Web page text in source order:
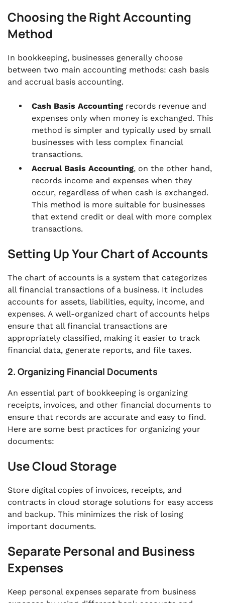
Choosing the Right Accounting
Method
In bookkeeping, businesses generally choose
between two main accounting methods: cash basis
and accrual basis accounting.
Cash Basis Accounting records revenue and
expenses only when money is exchanged. This
method is simpler and typically used by small
businesses with less complex financial
transactions.
Accrual Basis Accounting, on the other hand,
records income and expenses when they
occur, regardless of when cash is exchanged.
This method is more suitable for businesses
that extend credit or deal with more complex
transactions.
Setting Up Your Chart of Accounts
The chart of accounts is a system that categorizes
all financial transactions of a business. It includes
accounts for assets, liabilities, equity, income, and
expenses. A well-organized chart of accounts helps
ensure that all financial transactions are
appropriately classified, making it easier to track
financial data, generate reports, and file taxes.
2. Organizing Financial Documents
An essential part of bookkeeping is organizing
receipts, invoices, and other financial documents to
ensure that records are accurate and easy to find.
Here are some best practices for organizing your
documents:
Use Cloud Storage
Store digital copies of invoices, receipts, and
contracts in cloud storage solutions for easy access
and backup. This minimizes the risk of losing
important documents.
Separate Personal and Business
Expenses
Keep personal expenses separate from business